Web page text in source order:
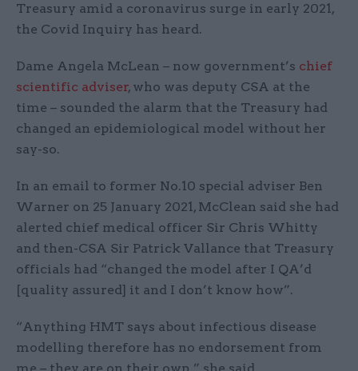
Treasury amid a coronavirus surge in early 2021,
the Covid Inquiry has heard.
Dame Angela McLean – now government’s chief
scientific adviser, who was deputy CSA at the
time – sounded the alarm that the Treasury had
changed an epidemiological model without her
say-so.
In an email to former No.10 special adviser Ben
Warner on 25 January 2021, McClean said she had
alerted chief medical officer Sir Chris Whitty
and then-CSA Sir Patrick Vallance that Treasury
officials had “changed the model after I QA’d
[quality assured] it and I don’t know how”.
“Anything HMT says about infectious disease
modelling therefore has no endorsement from